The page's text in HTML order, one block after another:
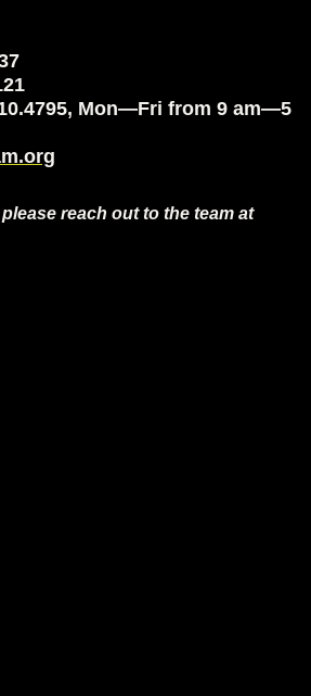
Mon—Fri from 9 am—5
reach out to the team at